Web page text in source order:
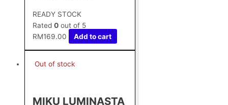
READY STOCK
Rated 0 out of 5
RM169.00 Add to cart
Out of stock
MIKU LUMINASTA